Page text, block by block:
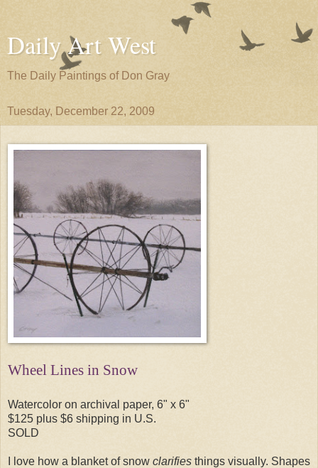
Daily Art West
The Daily Paintings of Don Gray
Tuesday, December 22, 2009
Wheel Lines in Snow
Watercolor on archival paper, 6" x 6"
$125 plus $6 shipping in U.S.
SOLD
I love how a blanket of snow clarifies things visually. Shapes